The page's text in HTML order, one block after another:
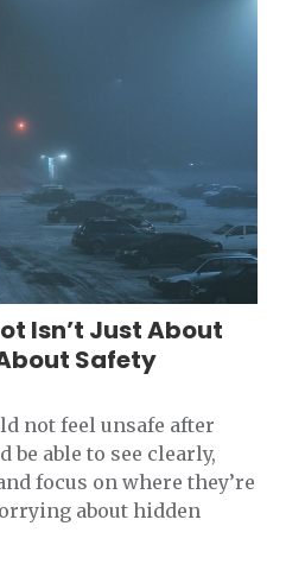
Isn’t Just About
Safety
not feel unsafe after
be able to see clearly,
focus on where they’re
about hidden